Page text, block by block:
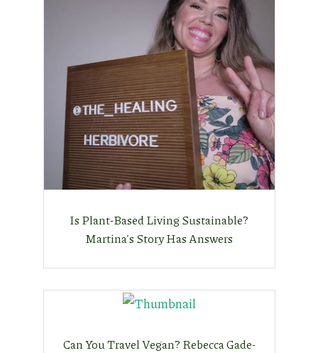
Is Plant-Based Living Sustainable?
Martina's Story Has Answers
Can You Travel Vegan? Rebecca Gade-